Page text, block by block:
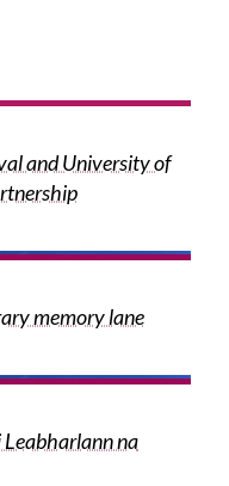
and University of
memory lane
na